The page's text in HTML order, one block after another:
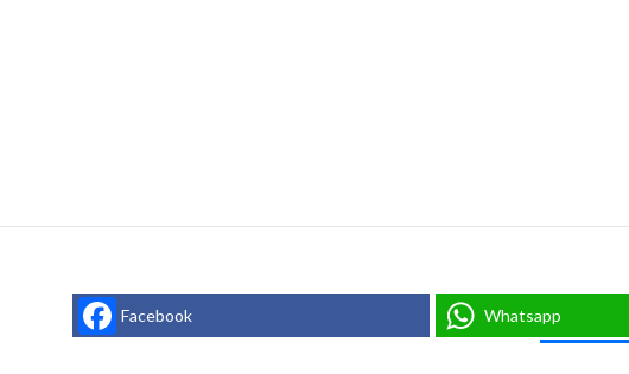
Facebook Whatsapp